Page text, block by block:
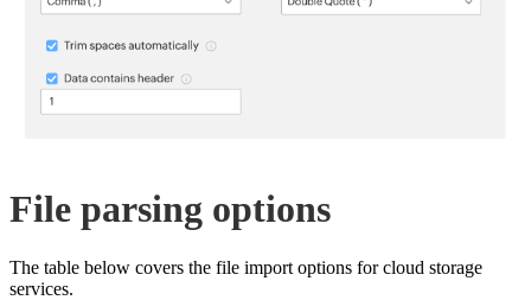
File parsing options
The table below covers the file import options for cloud storage
services.